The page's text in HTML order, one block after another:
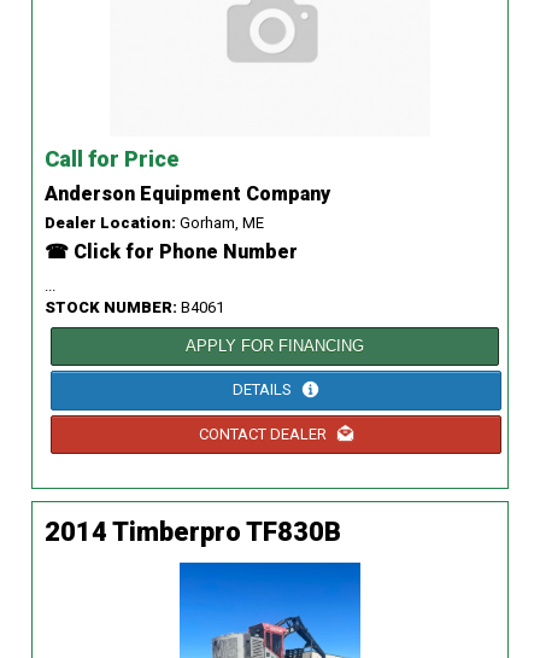
Call for Price
Anderson Equipment Company
Dealer Location: Gorham, ME
☎ Click for Phone Number
...
STOCK NUMBER: B4061
APPLY FOR FINANCING
DETAILS
CONTACT DEALER
2014 Timberpro TF830B